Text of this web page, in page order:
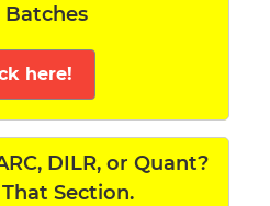
Batches
here!
DILR, or Quant?
Section.